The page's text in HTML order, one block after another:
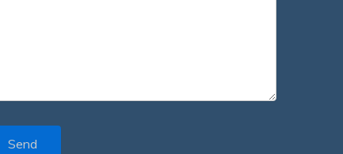
Send